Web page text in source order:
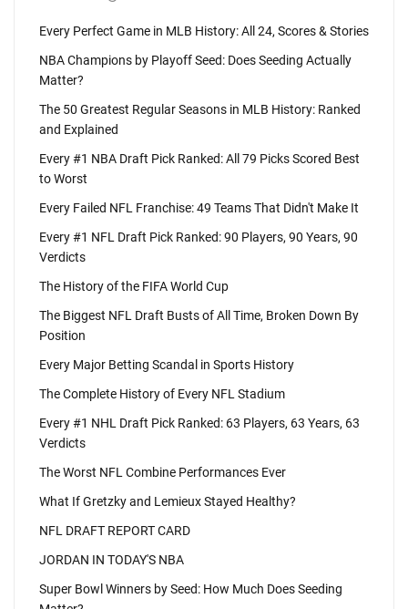
Every Perfect Game in MLB History: All 24, Scores & Stories
NBA Champions by Playoff Seed: Does Seeding Actually
Matter?
The 50 Greatest Regular Seasons in MLB History: Ranked
and Explained
Every #1 NBA Draft Pick Ranked: All 79 Picks Scored Best
to Worst
Every Failed NFL Franchise: 49 Teams That Didn't Make It
Every #1 NFL Draft Pick Ranked: 90 Players, 90 Years, 90
Verdicts
The History of the FIFA World Cup
The Biggest NFL Draft Busts of All Time, Broken Down By
Position
Every Major Betting Scandal in Sports History
The Complete History of Every NFL Stadium
Every #1 NHL Draft Pick Ranked: 63 Players, 63 Years, 63
Verdicts
The Worst NFL Combine Performances Ever
What If Gretzky and Lemieux Stayed Healthy?
NFL DRAFT REPORT CARD
JORDAN IN TODAY'S NBA
Super Bowl Winners by Seed: How Much Does Seeding